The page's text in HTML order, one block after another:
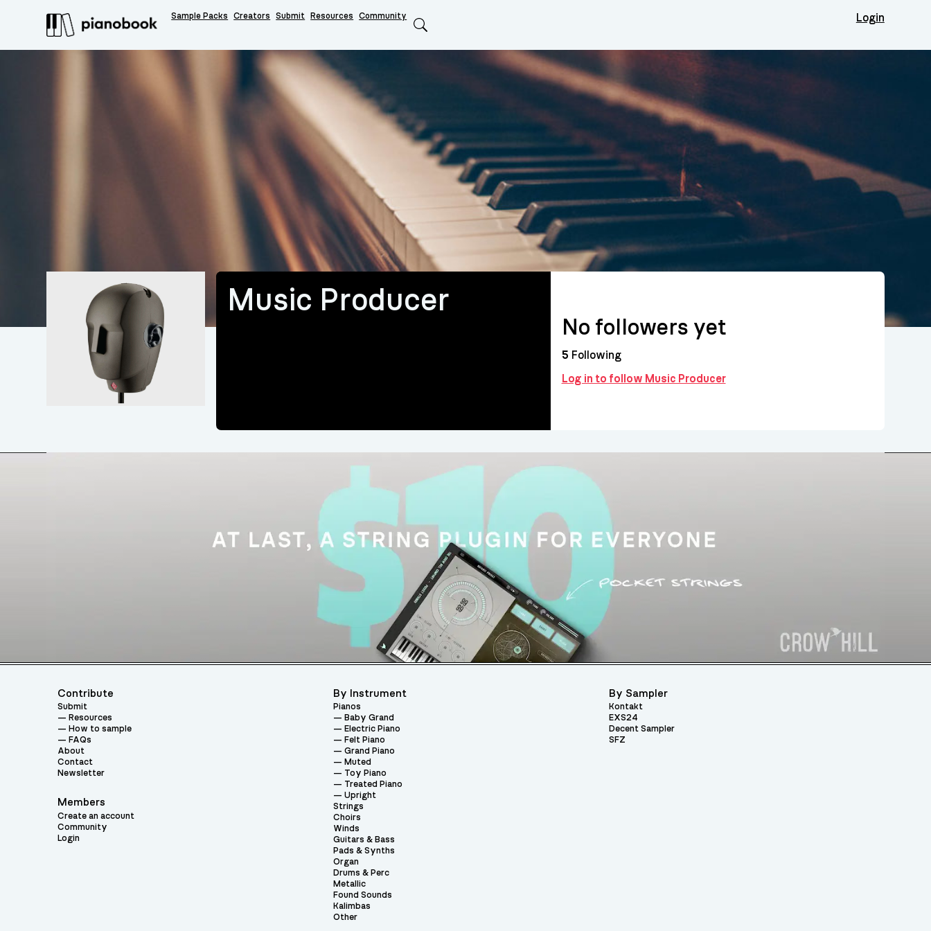
Sample Packs Creators Submit Resources Community Login
Music Producer
No followers yet
5 Following
Log in to follow Music Producer
Contribute
Submit
Resources
How to sample
FAQs
About
Contact
Newsletter
Members
Create an account
Community
Login
By Instrument
Pianos
Baby Grand
Electric Piano
Felt Piano
Grand Piano
Muted
Toy Piano
Treated Piano
Upright
Strings
Choirs
Winds
Guitars & Bass
Pads & Synths
Organ
Drums & Perc
Metallic
Found Sounds
Kalimbas
Other
By Sampler
Kontakt
EXS24
Decent Sampler
SFZ